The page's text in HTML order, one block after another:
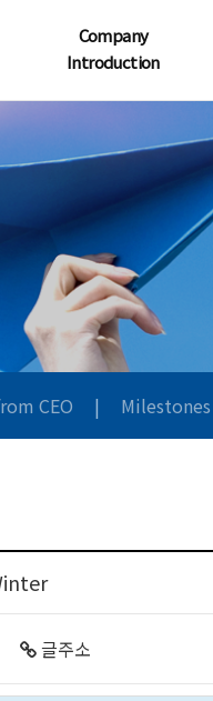
Company
Introduction
CEO | Milestones
글주소